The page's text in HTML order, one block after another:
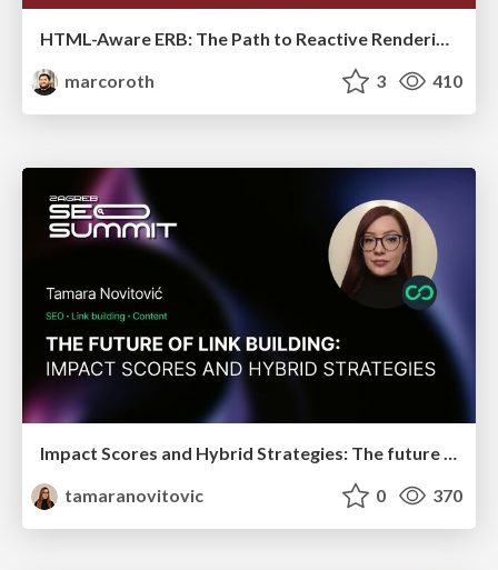
HTML-Aware ERB: The Path to Reactive Rendering @ RubyCon 2026, Rimini, Italy
marcoroth
3 410
Impact Scores and Hybrid Strategies: The future of link building
tamaranovitovic
0 370